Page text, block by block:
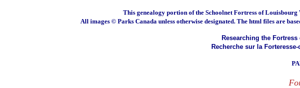
This genealogy portion of the Schoolnet Fortress of Louisbourg
All images © Parks Canada unless otherwise designated. The html files are
Researching the
Recherche sur la